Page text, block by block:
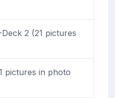
2 (21 pictures
pictures in photo